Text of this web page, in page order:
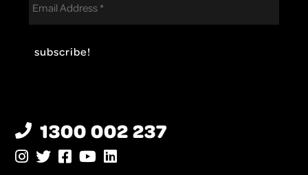
1300 002 237